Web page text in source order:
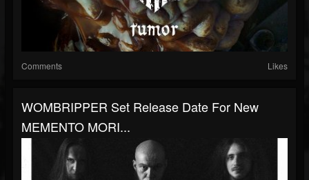
Comments Likes
WOMBRIPPER Set Release Date For New
MEMENTO MORI...